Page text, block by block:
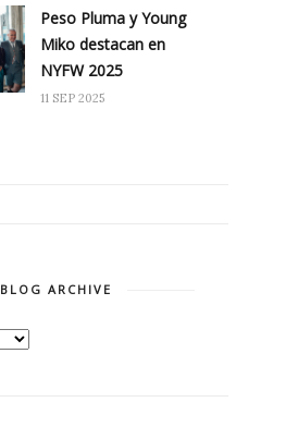
Peso Pluma y Young
Miko destacan en
NYFW 2025
11 SEP 2025
BLOG ARCHIVE